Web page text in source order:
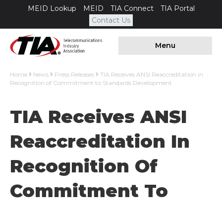
MEID Lookup MEID TIA Connect
TIA Portal
Contact Us
Menu
Home News Press Releases
TIA Receives ANSI Reaccreditation in
Recognition of Commitment to Standards Development
TIA Receives ANSI
Reaccreditation In
Recognition Of
Commitment To